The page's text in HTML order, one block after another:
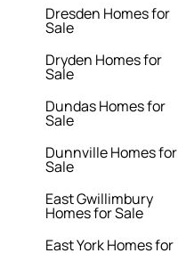
Dresden Homes for
Sale
Dryden Homes for
Sale
Dundas Homes for
Sale
Dunnville Homes for
Sale
East Gwillimbury
Homes for Sale
East York Homes for